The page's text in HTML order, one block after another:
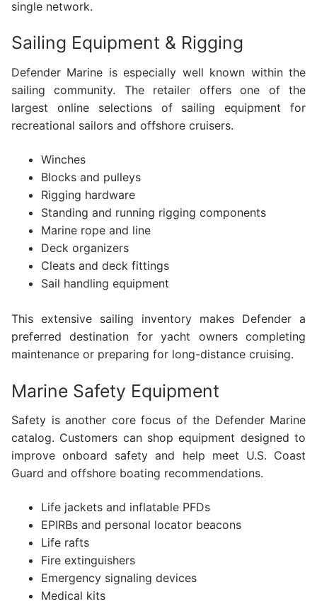
single network.
Sailing Equipment & Rigging
Defender Marine is especially well known within the
sailing community. The retailer offers one of the
largest online selections of sailing equipment for
recreational sailors and offshore cruisers.
Winches
Blocks and pulleys
Rigging hardware
Standing and running rigging components
Marine rope and line
Deck organizers
Cleats and deck fittings
Sail handling equipment
This extensive sailing inventory makes Defender a
preferred destination for yacht owners completing
maintenance or preparing for long-distance cruising.
Marine Safety Equipment
Safety is another core focus of the Defender Marine
catalog. Customers can shop equipment designed to
improve onboard safety and help meet U.S. Coast
Guard and offshore boating recommendations.
Life jackets and inflatable PFDs
EPIRBs and personal locator beacons
Life rafts
Fire extinguishers
Emergency signaling devices
Medical kits